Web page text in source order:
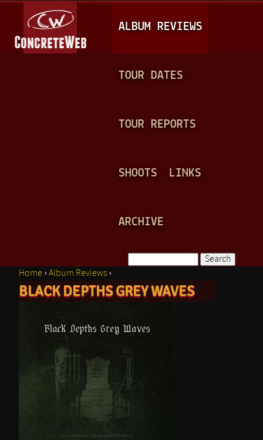
A
I
N
ALBUM REVIEWS
TOUR DATES
TOUR REPORTS
SHOOTS LINKS
ARCHIVE
Search form
You are here
Home ›Album Reviews ›
BLACK DEPTHS GREY WAVES